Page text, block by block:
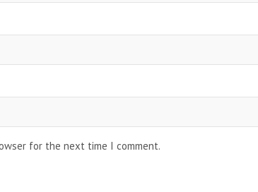
for the next time I comment.